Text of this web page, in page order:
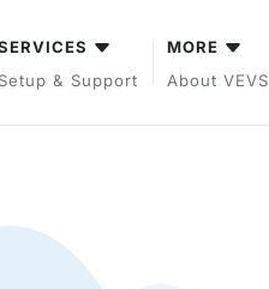
Setup & Support
MORE
About VEVS